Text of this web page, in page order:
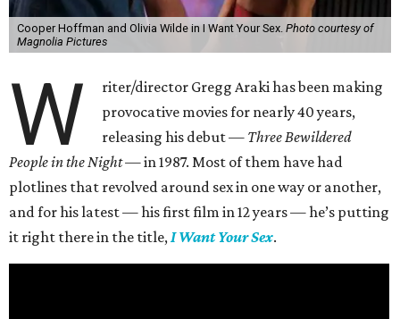
Cooper Hoffman and Olivia Wilde in I Want Your Sex. Photo courtesy of
Magnolia Pictures
W
riter/director Gregg Araki has been making
provocative movies for nearly 40 years,
releasing his debut — Three Bewildered
People in the Night —in 1987. Most of them have had
plotlines that revolved around sex in one way or another,
and for his latest — his first film in 12 years — he’s putting
it right there in the title,I Want Your Sex.